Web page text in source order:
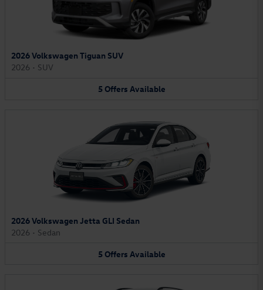
2026 Volkswagen Tiguan SUV
2026 • SUV
5 Offers Available
2026 Volkswagen Jetta GLI Sedan
2026 • Sedan
5 Offers Available